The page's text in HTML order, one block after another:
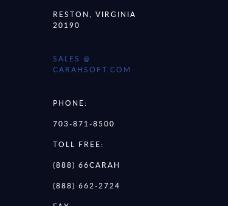
RESTON, VIRGINIA
20190
SALES @
CARAHSOFT.COM
PHONE:
703-871-8500
TOLL FREE:
(888) 66CARAH
(888) 662-2724